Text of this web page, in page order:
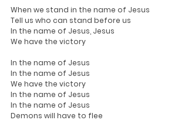
When we stand in the name of Jesus
Tell us who can stand before us
In the name of Jesus, Jesus
We have the victory
In the name of Jesus
In the name of Jesus
We have the victory
In the name of Jesus
In the name of Jesus
Demons will have to flee